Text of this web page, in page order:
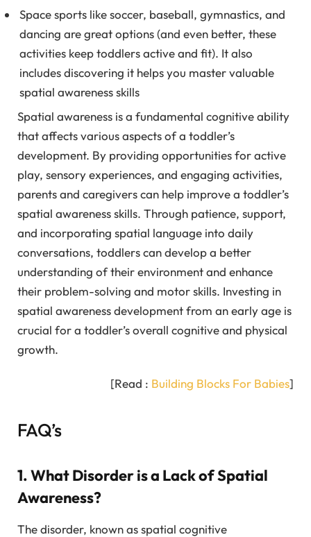
Space sports like soccer, baseball, gymnastics, and
dancing are great options (and even better, these
activities keep toddlers active and fit). It also
includes discovering it helps you master valuable
spatial awareness skills
Spatial awareness is a fundamental cognitive ability
that affects various aspects of a toddler’s
development. By providing opportunities for active
play, sensory experiences, and engaging activities,
parents and caregivers can help improve a toddler’s
spatial awareness skills. Through patience, support,
and incorporating spatial language into daily
conversations, toddlers can develop a better
understanding of their environment and enhance
their problem-solving and motor skills. Investing in
spatial awareness development from an early age is
crucial for a toddler’s overall cognitive and physical
growth.
[Read : Building Blocks For Babies]
FAQ’s
1. What Disorder is a Lack of Spatial
Awareness?
The disorder, known as spatial cognitive